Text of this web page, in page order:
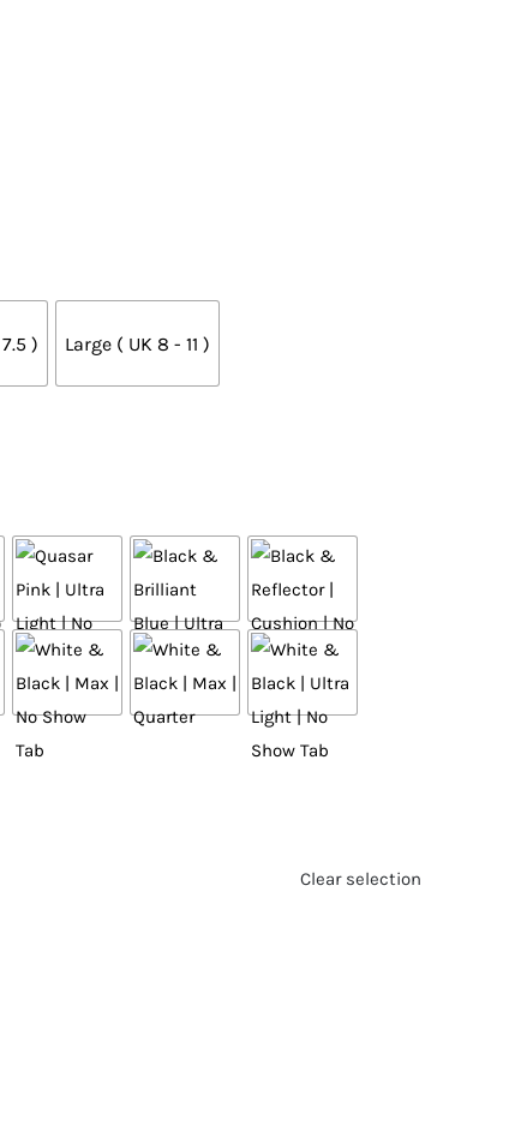
) Large ( UK 8 - 11 )
Clear selection